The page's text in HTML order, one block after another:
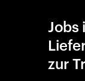
Jobs
zur